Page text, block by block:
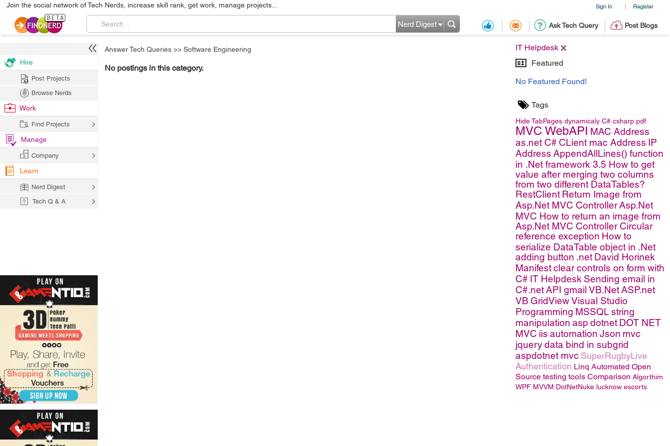
Sign In | Register
Join the social network of Tech Nerds, increase skill rank, get work, manage projects...
Ask Tech Query Post Blogs
Nerd Digest
IT Helpdesk
Featured
No Featured Found!
Tags
Hide TabPages dynamicaly C# csharp pdf
MVC WebAPI MAC Address
as.net C# CLient mac Address IP
Address AppendAllLines() function
in .Net framework 3.5 How to get
value after merging two columns
from two different DataTables?
RestClient Return Image from
Asp.Net MVC ControllerAsp.Net
MVC How to return an image from
Asp.Net MVC ControllerCircular
reference exception How to
serialize DataTable object in .Net
adding button .net David Horinek
Manifestclear controls on form with
C# IT Helpdesk Sending email in
C#.netAPI gmail VB.NetASP.net
VB GridViewVisual Studio
Programming MSSQLstring
manipulation asp dotnet DOT NET
MVC iis automation Json mvc
jquerydata bind in subgrid
aspdotnet mvc SuperRugbyLive
Authentication Linq Automated Open
Source testing tools Comparison Algorthim
WPF MVVM DotNetNuke lucknow escorts
Answer Tech Queries >> Software Engineering
No postings in this category.
Hire
Post Projects
Browse Nerds
Work
Find Projects
Manage
Company
Learn
Nerd Digest
Tech Q & A